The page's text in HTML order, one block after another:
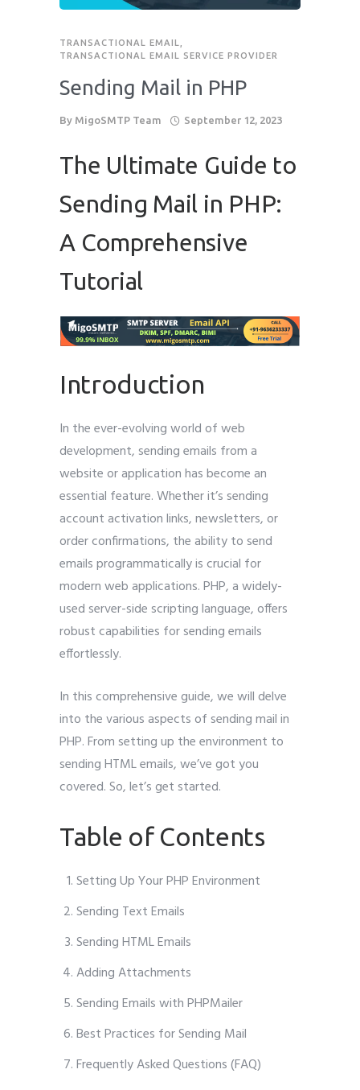
TRANSACTIONAL EMAIL
TRANSACTIONAL EMAIL SERVICE PROVIDER
Sending Mail in PHP
By MigoSMTP Team September 12, 2023
The Ultimate Guide to
Sending Mail in PHP:
A Comprehensive
Tutorial
Introduction
In the ever-evolving world of web
development, sending emails from a
website or application has become an
essential feature. Whether it’s sending
account activation links, newsletters, or
order confirmations, the ability to send
emails programmatically is crucial for
modern web applications. PHP, a widely-
used server-side scripting language, offers
robust capabilities for sending emails
effortlessly.
In this comprehensive guide, we will delve
into the various aspects of sending mail in
PHP. From setting up the environment to
sending HTML emails, we’ve got you
covered. So, let’s get started.
Table of Contents
Setting Up Your PHP Environment
Sending Text Emails
Sending HTML Emails
Adding Attachments
Sending Emails with PHPMailer
Best Practices for Sending Mail
Frequently Asked Questions (FAQ)
please include country code eg. +11234567890
Whatsapp Number *
SMTP Server
Email API
SMTP/Email API Reseller
Other
Describe your request
Submit